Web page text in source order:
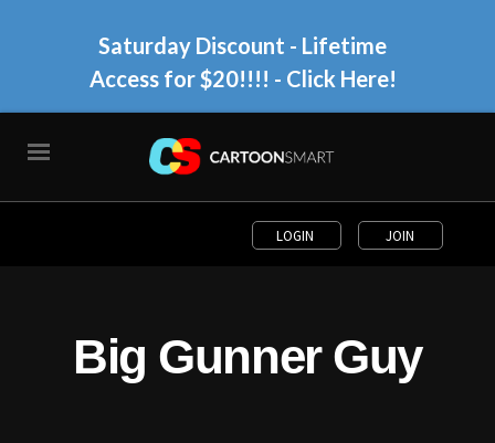
Saturday Discount - Lifetime
Access for $20!!!! - Click Here!
LOGIN JOIN
Big Gunner Guy